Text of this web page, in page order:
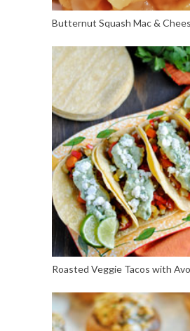
Butternut Squash Mac &
Roasted Veggie Tacos with